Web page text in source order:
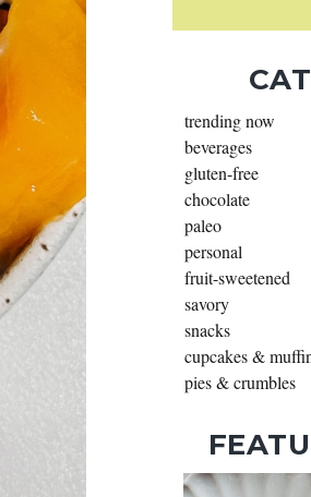
trending now
beverages
gluten-free
chocolate
paleo
personal
fruit-sweetened
savory
snacks
cupcakes &
pies & crumbles